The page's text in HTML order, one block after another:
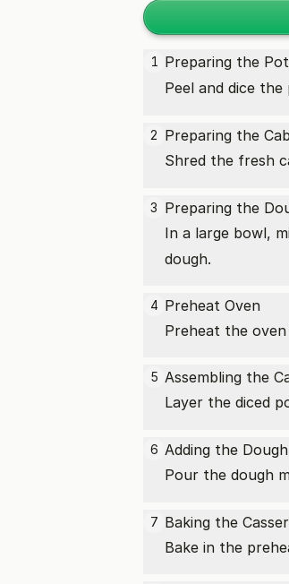
1 Preparing the
Peel and dice the
2 Preparing the
Shred the fresh
3 Preparing the
In a large bowl,
dough.
4 Preheat Oven
Preheat the oven
5 Assembling the
Layer the diced
6 Adding the
Pour the dough
7 Baking the
Bake in the